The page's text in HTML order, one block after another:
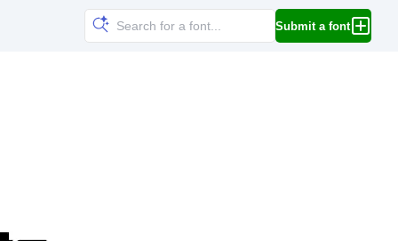
Submit a font